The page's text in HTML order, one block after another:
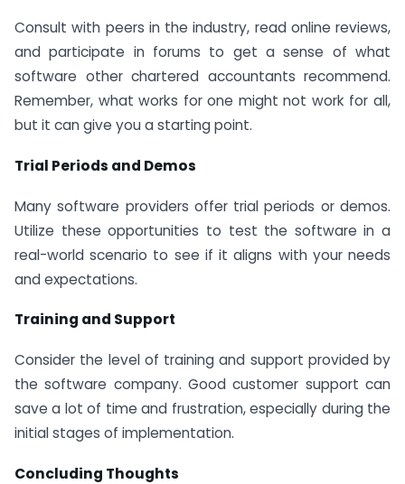
Consult with peers in the industry, read online reviews,
and participate in forums to get a sense of what
software other chartered accountants recommend.
Remember, what works for one might not work for all,
but it can give you a starting point.
Trial Periods and Demos
Many software providers offer trial periods or demos.
Utilize these opportunities to test the software in a
real-world scenario to see if it aligns with your needs
and expectations.
Training and Support
Consider the level of training and support provided by
the software company. Good customer support can
save a lot of time and frustration, especially during the
initial stages of implementation.
Concluding Thoughts